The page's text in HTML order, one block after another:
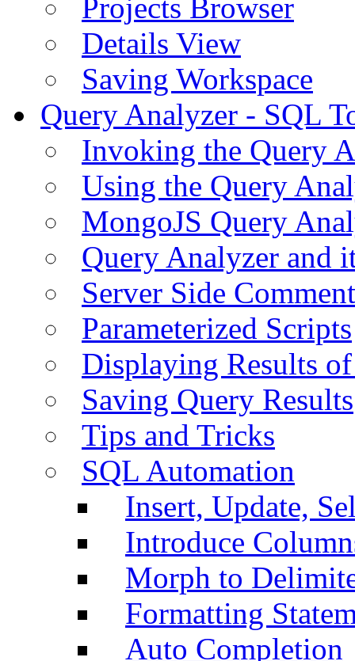
Projects Browser
Details View
Saving Workspace
Query Analyzer - SQL
Invoking the Query
Using the Query
MongoJS Query
Query Analyzer and
Server Side
Parameterized Scripts
Displaying Results
Saving Query Results
Tips and Tricks
SQL Automation
Insert, Update,
Introduce
Morph to
Formatting
Auto Completion